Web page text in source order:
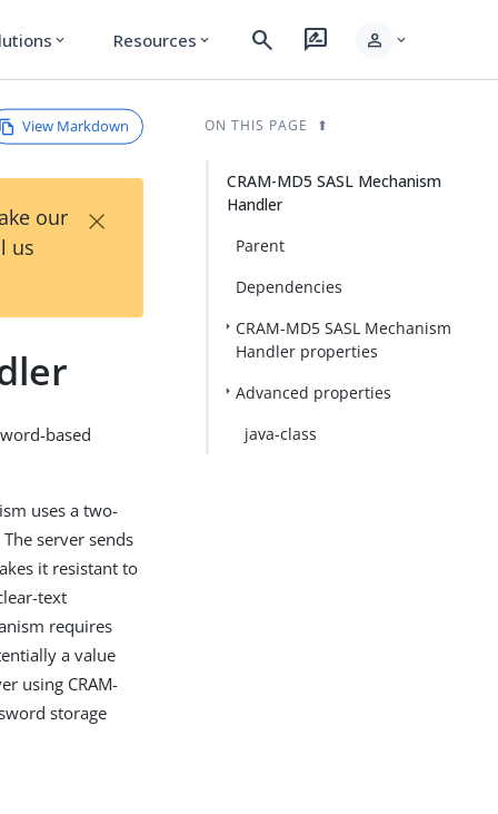
expand_more Resources expand_more search rate_review person expand_more
View Markdown
our
us
×
based
uses a two-
server sends
it resistant to
text
requires
a value
using CRAM-
storage
ON THIS PAGE
CRAM-MD5 SASL Mechanism
Handler
Parent
Dependencies
CRAM-MD5 SASL Mechanism
Handler properties
Advanced properties
java-class